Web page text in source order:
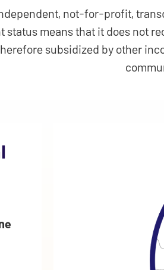
not-for-profit,
status means that it does not
subsidized by other